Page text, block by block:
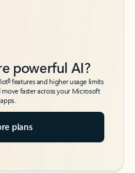
powerful AI?
6features and higher usage limits
faster across your Microsoft
plans